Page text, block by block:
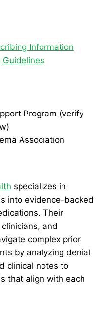
Information
Guidelines
Program (verify
Association
specializes in
into evidence-backed
Their
and
complex prior
by analyzing denial
clinical notes to
that align with each